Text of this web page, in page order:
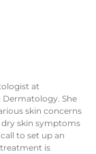
at
Dermatology. She
skin concerns
dry skin symptoms
to set up an
is